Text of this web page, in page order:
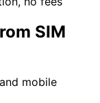
SIM
mobile